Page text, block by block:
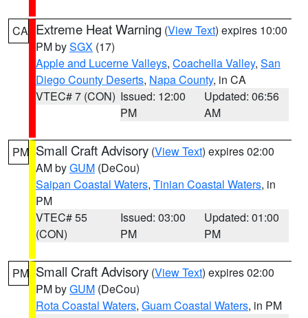
CA Extreme Heat Warning (View Text) expires 10:00
PM bySGX (17)
Apple and Lucerne Valleys, Coachella Valley, San
Diego County Deserts, Napa County, in CA
VTEC# 7 (CON) Issued: 12:00
PM
Updated: 06:56
AM
PM Small Craft Advisory (View Text) expires 02:00
AM byGUM (DeCou)
Saipan Coastal Waters, Tinian Coastal Waters, in
PM
VTEC# 55
(CON)
Issued: 03:00
PM
Updated: 01:00
PM
PM Small Craft Advisory (View Text) expires 02:00
PM byGUM (DeCou)
Rota Coastal Waters, Guam Coastal Waters, in PM